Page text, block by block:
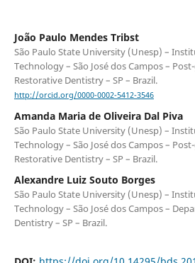
João Paulo Mendes Tribst
São Paulo State University (Unesp) –
Technology – São José dos Campos –
Restorative Dentistry – SP – Brazil.
http://orcid.org/0000-0002-5412-3546
Amanda Maria de Oliveira Dal Piva
São Paulo State University (Unesp) –
Technology – São José dos Campos –
Restorative Dentistry – SP – Brazil.
Alexandre Luiz Souto Borges
São Paulo State University (Unesp) –
Technology – São José dos Campos –
Dentistry – SP – Brazil.